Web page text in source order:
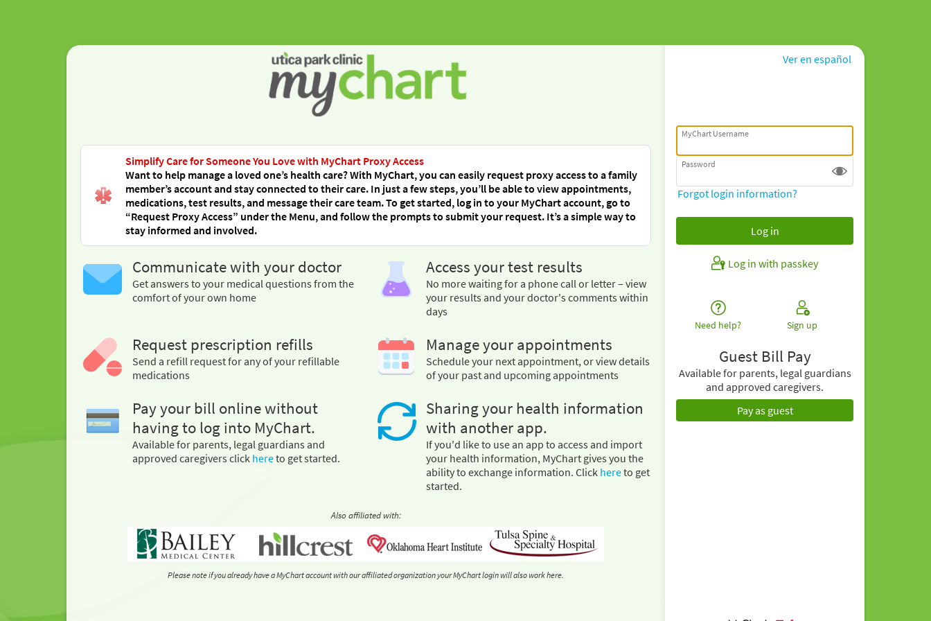
Simplify Care for Someone You Love with MyChart Proxy Access
Want to help manage a loved one’s health care? With MyChart, you can easily request proxy access to a family
member’s account and stay connected to their care. In just a few steps, you’ll be able to view appointments,
medications, test results, and message their care team. To get started, log in to your MyChart account, go to
“Request Proxy Access” under the Menu, and follow the prompts to submit your request. It’s a simple way to
stay informed and involved.
Communicate with your doctor
Get answers to your medical questions from the
comfort of your own home
Access your test results
No more waiting for a phone call or letter – view
your results and your doctor's comments within
days
Request prescription refills
Send a refill request for any of your refillable
medications
Manage your appointments
Schedule your next appointment, or view details
of your past and upcoming appointments
Pay your bill online without
having to log into MyChart.
Available for parents, legal guardians and
approved caregivers click hereto get started.
Sharing your health information
with another app.
If you'd like to use an app to access and import
your health information, MyChart gives you the
ability to exchange information. Click hereto get
started.
Also affiliated with:
Please note if you already have a MyChart account with our affiliated organization your MyChart login will also work here.
Ver en español
MyChart Username
Password
Forgot login information?
Log in with passkey
Need help? Sign up
Guest Bill Pay
Available for parents, legal guardians
and approved caregivers.
Pay as guest